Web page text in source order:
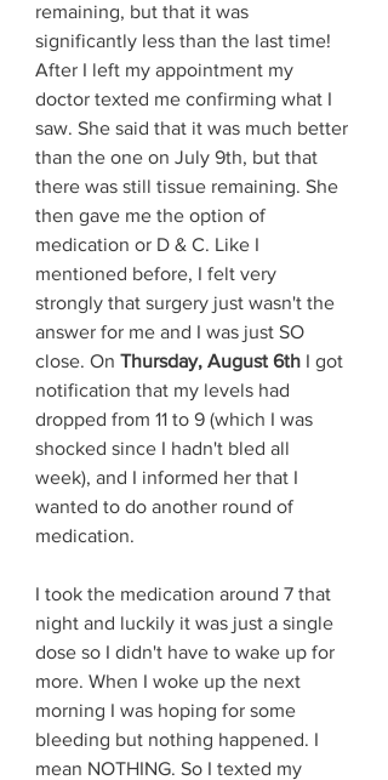
remaining, but that it was
significantly less than the last time!
After I left my appointment my
doctor texted me confirming what I
saw. She said that it was much better
than the one on July 9th, but that
there was still tissue remaining. She
then gave me the option of
medication or D & C. Like I
mentioned before, I felt very
strongly that surgery just wasn't the
answer for me and I was just SO
close. On Thursday, August 6th I got
notification that my levels had
dropped from 11 to 9 (which I was
shocked since I hadn't bled all
week), and I informed her that I
wanted to do another round of
medication.
I took the medication around 7 that
night and luckily it was just a single
dose so I didn't have to wake up for
more. When I woke up the next
morning I was hoping for some
bleeding but nothing happened. I
mean NOTHING. So I texted my